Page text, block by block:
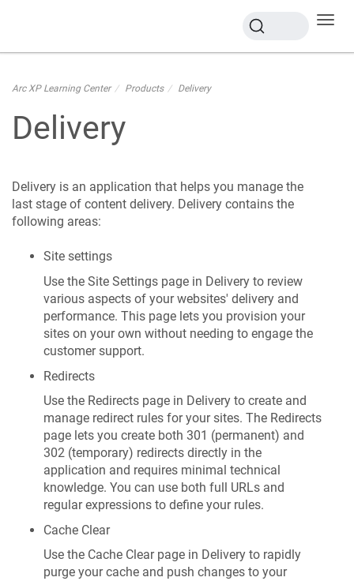
Arc XP Learning Center Products Delivery
Delivery
Delivery is an application that helps you manage the
last stage of content delivery. Delivery contains the
following areas:
Site settings
Use the Site Settings page in Delivery to review
various aspects of your websites' delivery and
performance. This page lets you provision your
sites on your own without needing to engage the
customer support.
Redirects
Use the Redirects page in Delivery to create and
manage redirect rules for your sites. The Redirects
page lets you create both 301 (permanent) and
302 (temporary) redirects directly in the
application and requires minimal technical
knowledge. You can use both full URLs and
regular expressions to define your rules.
Cache Clear
Use the Cache Clear page in Delivery to rapidly
purge your cache and push changes to your